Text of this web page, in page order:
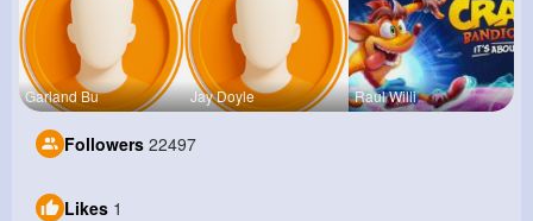
Garland Bu Jay Doyle Raul Willi
Followers 22497
Likes 1